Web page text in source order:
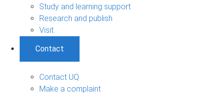
Study and learning support
Research and publish
Visit
Contact
Contact UQ
Make a complaint